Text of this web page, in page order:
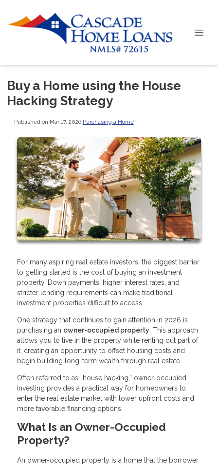
Buy a Home using the House
Hacking Strategy
Published on Mar 17, 2026|Purchasing a Home
For many aspiring real estate investors, the biggest barrier
to getting started is the cost of buying an investment
property. Down payments, higher interest rates, and
stricter lending requirements can make traditional
investment properties difficult to access.
One strategy that continues to gain attention in 2026 is
purchasing an owner-occupied property. This approach
allows you to live in the property while renting out part of
it, creating an opportunity to offset housing costs and
begin building long-term wealth through real estate.
Often referred to as “house hacking,” owner-occupied
investing provides a practical way for homeowners to
enter the real estate market with lower upfront costs and
more favorable financing options.
What Is an Owner-Occupied
Property?
An owner-occupied property is a home that the borrower